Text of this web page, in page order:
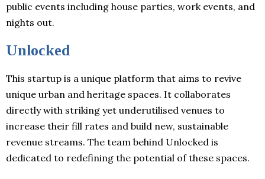
public events including house parties, work events, and
nights out.
Unlocked
This startup is a unique platform that aims to revive
unique urban and heritage spaces. It collaborates
directly with striking yet underutilised venues to
increase their fill rates and build new, sustainable
revenue streams. The team behind Unlocked is
dedicated to redefining the potential of these spaces.